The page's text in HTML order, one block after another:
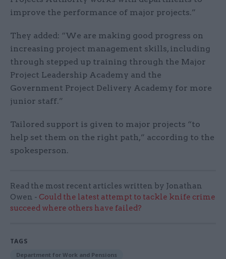
improve the performance of major projects.”
They added: “We are making good progress on
increasing project management skills, including
through stepped up training through the Major
Project Leadership Academy and the
Government Project Delivery Academy for more
junior staff.”
Tailored support is given to major projects “to
help set them on the right path,” according to the
spokesperson.
Read the most recent articles written by Jonathan
Owen - Could the latest attempt to tackle knife crime
succeed where others have failed?
TAGS
Department for Work and Pensions